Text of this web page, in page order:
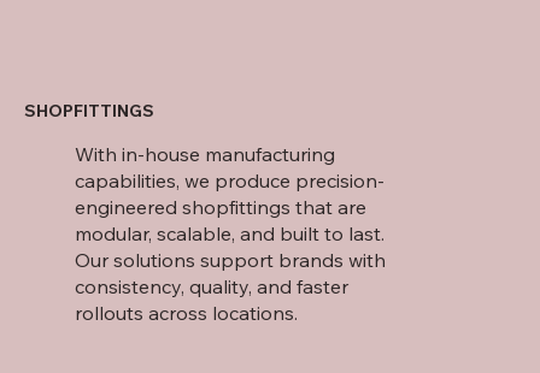
SHOPFITTINGS
With in-house manufacturing
capabilities, we produce precision-
engineered shopfittings that are
modular, scalable, and built to last.
Our solutions support brands with
consistency, quality, and faster
rollouts across locations.